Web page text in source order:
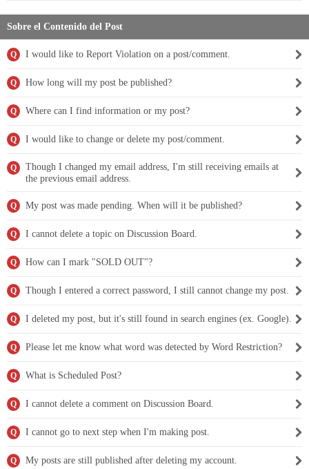
Sobre el Contenido del Post
Q I would like to Report Violation on a post/comment.
Q How long will my post be published?
Q Where can I find information or my post?
Q I would like to change or delete my post/comment.
Q
Though I changed my email address, I'm still receiving emails at
the previous email address.
Q My post was made pending. When will it be published?
Q I cannot delete a topic on Discussion Board.
Q How can I mark "SOLD OUT"?
Q Though I entered a correct password, I still cannot change my post.
Q I deleted my post, but it's still found in search engines (ex. Google).
Q Please let me know what word was detected by Word Restriction?
Q What is Scheduled Post?
Q I cannot delete a comment on Discussion Board.
Q I cannot go to next step when I'm making post.
Q My posts are still published after deleting my account.